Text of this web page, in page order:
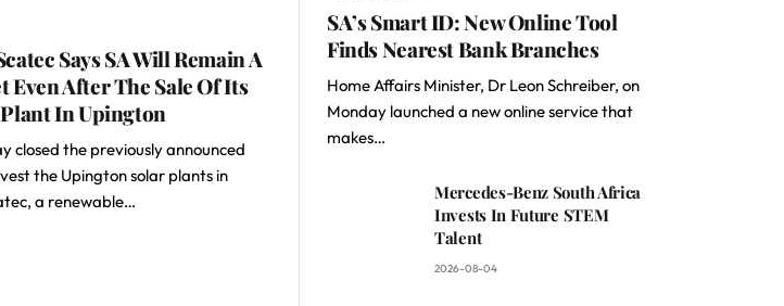
Says SA Will Remain A
Even After The Sale Of Its
In Upington
closed the previously announced
the Upington solar plants in
a renewable…
SA’s Smart ID: New Online Tool
Finds Nearest Bank Branches
Home Affairs Minister, Dr Leon Schreiber, on
Monday launched a new online service that
makes…
Mercedes-Benz South Africa
Invests In Future STEM
Talent
2026-08-04